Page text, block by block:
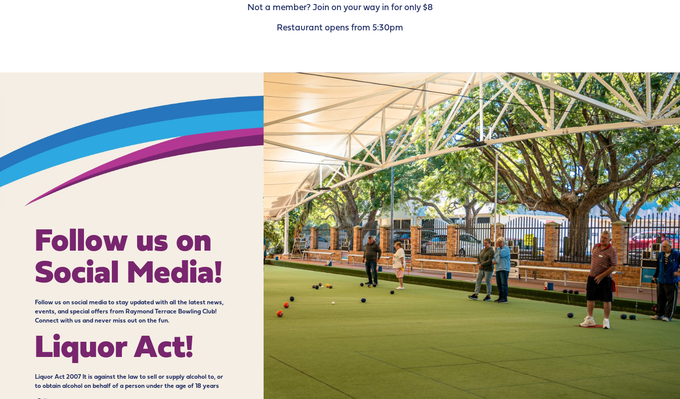
Not a member? Join on your way in for only $8
Restaurant opens from 5:30pm
Follow us on
Social Media!
Follow us on social media to stay updated with all the latest news,
events, and special offers from Raymond Terrace Bowling Club!
Connect with us and never miss out on the fun.
Liquor Act!
Liquor Act 2007 It is against the law to sell or supply alcohol to, or
to obtain alcohol on behalf of a person under the age of 18 years